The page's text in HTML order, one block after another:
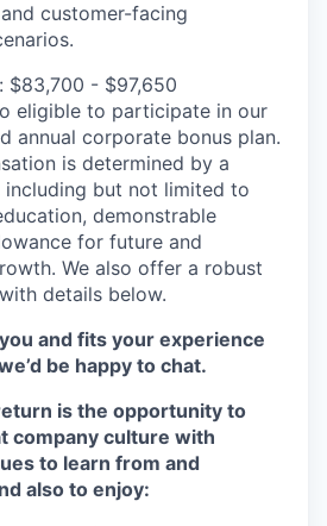
customer-facing
$83,700 - $97,650
eligible to participate in our
annual corporate bonus plan.
is determined by a
but not limited to
demonstrable
for future and
We also offer a robust
details below.
and fits your experience
be happy to chat.
is the opportunity to
company culture with
to learn from and
also to enjoy: